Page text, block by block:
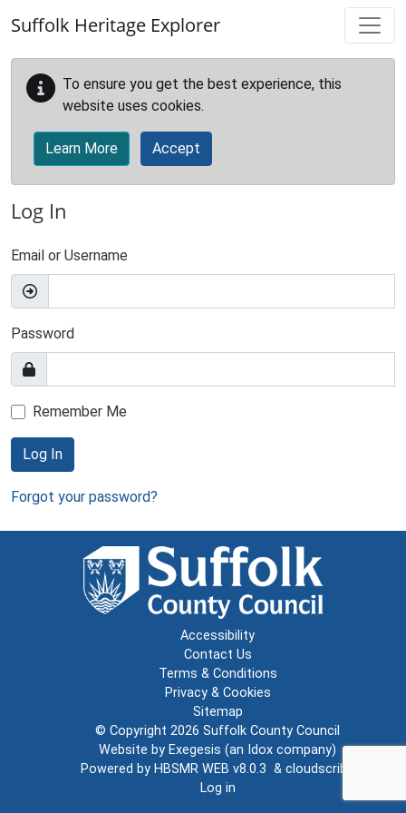
Suffolk Heritage Explorer
To ensure you get the best experience, this
website uses cookies.
Learn More Accept
Log In
Email or Username
Password
Remember Me
Log In
Forgot your password?
Accessibility
Contact Us
Terms & Conditions
Privacy & Cookies
Sitemap
© Copyright 2026 Suffolk County Council
Website by Exegesis (an Idox company)
Powered by HBSMR WEB v8.0.3 & cloudscribe
Log in